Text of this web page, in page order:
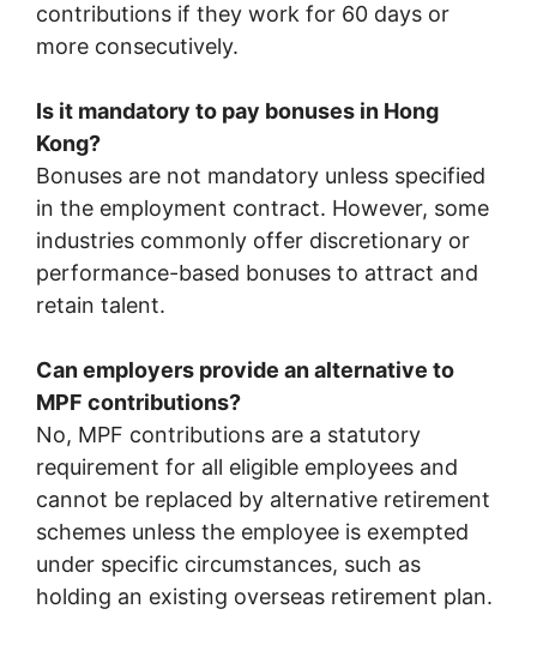
contributions if they work for 60 days or
more consecutively.
Is it mandatory to pay bonuses in Hong
Kong?
Bonuses are not mandatory unless specified
in the employment contract. However, some
industries commonly offer discretionary or
performance-based bonuses to attract and
retain talent.
Can employers provide an alternative to
MPF contributions?
No, MPF contributions are a statutory
requirement for all eligible employees and
cannot be replaced by alternative retirement
schemes unless the employee is exempted
under specific circumstances, such as
holding an existing overseas retirement plan.